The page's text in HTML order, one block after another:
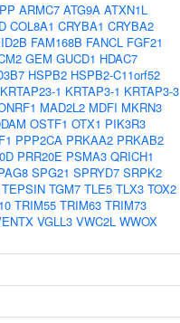
ARMC7 ATG9A ATXN1L
COL8A1 CRYBA1 CRYBA2
FAM168B FANCL FGF21
GEM GUCD1 HDAC7
HSPB2 HSPB2-C11orf52
KRTAP23-1 KRTAP3-1 KRTAP3-3
MAD2L2 MDFI MKRN3
OSTF1 OTX1 PIK3R3
PPP2CA PRKAA2 PRKAB2
PRR20E PSMA3 QRICH1
SPG21 SPRYD7 SRPK2
TEPSIN TGM7 TLE5 TLX3 TOX2
TRIM55 TRIM63 TRIM73
VGLL3 VWC2L WWOX